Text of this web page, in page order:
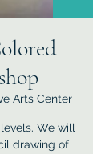
Arts Center
We will
drawing of